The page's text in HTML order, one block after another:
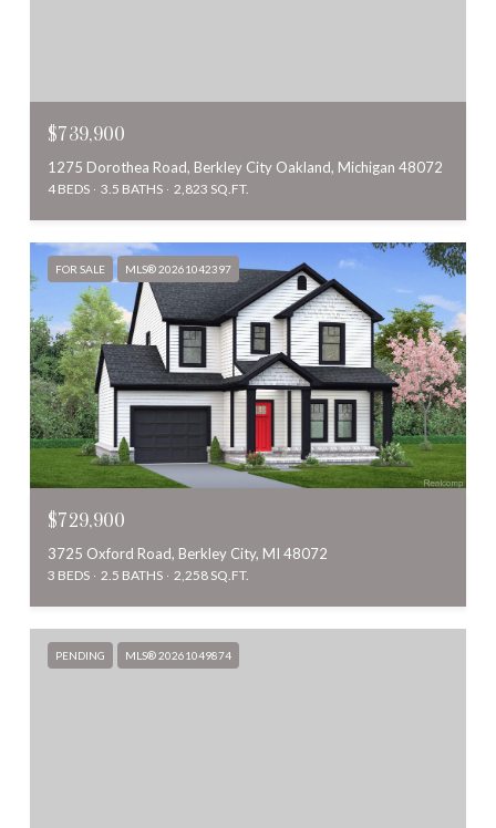
$739,900
1275 Dorothea Road, Berkley City Oakland, Michigan 48072
4 BEDS 3.5 BATHS 2,823 SQ.FT.
FOR SALE MLS® 20261042397
$729,900
3725 Oxford Road, Berkley City, MI 48072
3 BEDS 2.5 BATHS 2,258 SQ.FT.
PENDING MLS® 20261049874